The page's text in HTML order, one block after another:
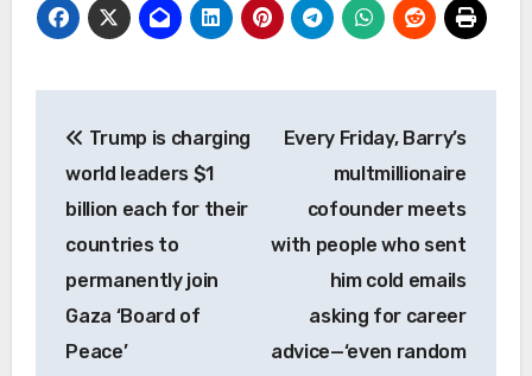
navigation
Trump is charging
world leaders $1
billion each for their
countries to
permanently join
Gaza ‘Board of
Peace’
Every Friday, Barry’s
multmillionaire
cofounder meets
with people who sent
him cold emails
asking for career
advice—‘even random